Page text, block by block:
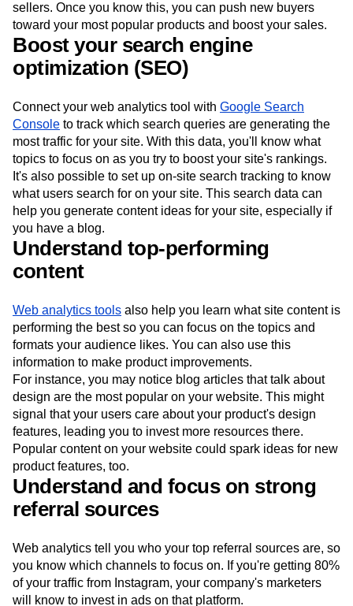
sellers. Once you know this, you can push new buyers
toward your most popular products and boost your sales.
Boost your search engine
optimization (SEO)
Connect your web analytics tool with Google Search
Console to track which search queries are generating the
most traffic for your site. With this data, you'll know what
topics to focus on as you try to boost your site's rankings.
It's also possible to set up on-site search tracking to know
what users search for on your site. This search data can
help you generate content ideas for your site, especially if
you have a blog.
Understand top-performing
content
Web analytics tools also help you learn what site content is
performing the best so you can focus on the topics and
formats your audience likes. You can also use this
information to make product improvements.
For instance, you may notice blog articles that talk about
design are the most popular on your website. This might
signal that your users care about your product's design
features, leading you to invest more resources there.
Popular content on your website could spark ideas for new
product features, too.
Understand and focus on strong
referral sources
Web analytics tell you who your top referral sources are, so
you know which channels to focus on. If you're getting 80%
of your traffic from Instagram, your company's marketers
will know to invest in ads on that platform.